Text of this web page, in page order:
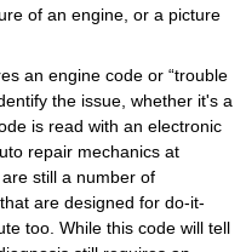
of an engine, or a picture
an engine code or “trouble
the issue, whether it's a
is read with an electronic
repair mechanics at
still a number of
are designed for do-it-
too. While this code will tell